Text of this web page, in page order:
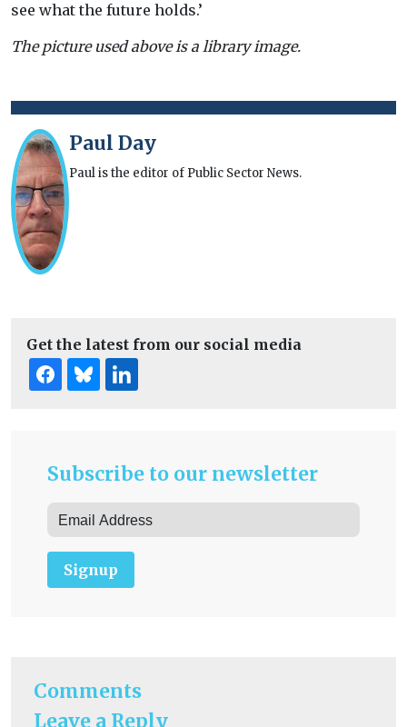
see what the future holds.’
The picture used above is a library image.
Paul Day
Paul is the editor of Public Sector News.
Get the latest from our social media
Subscribe to our newsletter
Signup
Comments
Leave a Reply